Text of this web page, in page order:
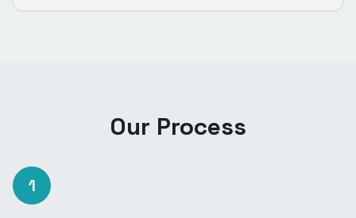
Our Process
1